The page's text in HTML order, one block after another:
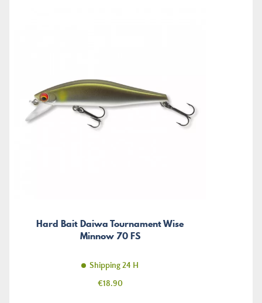
Hard Bait Daiwa Tournament Wise
Minnow 70 FS
Shipping 24 H
Price
€18.90